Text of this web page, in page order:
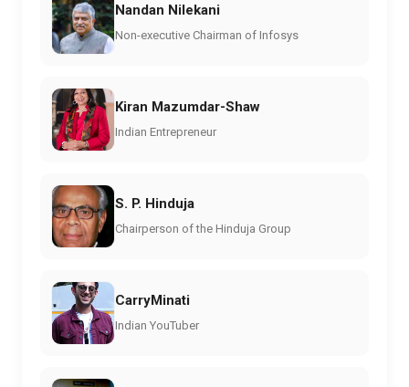
Nandan Nilekani
Non-executive Chairman of Infosys
Kiran Mazumdar-Shaw
Indian Entrepreneur
S. P. Hinduja
Chairperson of the Hinduja Group
CarryMinati
Indian YouTuber